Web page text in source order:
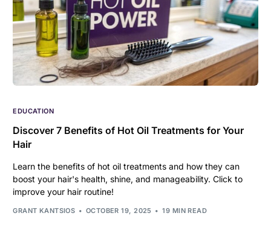
EDUCATION
Discover 7 Benefits of Hot Oil Treatments for Your
Hair
Learn the benefits of hot oil treatments and how they can
boost your hair's health, shine, and manageability. Click to
improve your hair routine!
GRANT KANTSIOS OCTOBER 19, 2025 19 MIN READ